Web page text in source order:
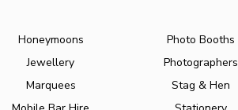
Honeymoons
Jewellery
Marquees
Photo Booths
Photographers
Stag & Hen